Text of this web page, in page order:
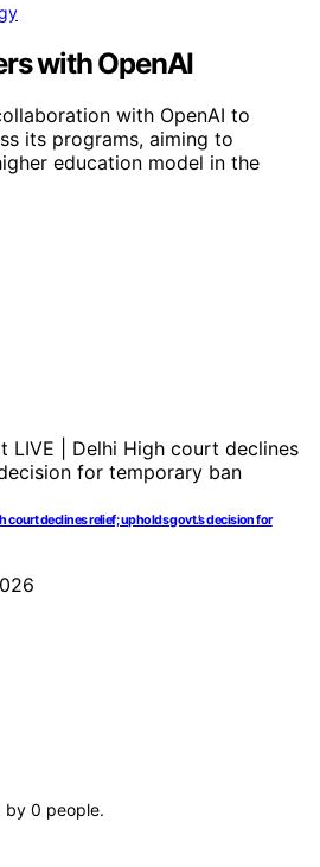
with OpenAI
with OpenAI to
its programs, aiming to
education model in the
court declines relief; upholds govt.’s decision for
by 0 people.